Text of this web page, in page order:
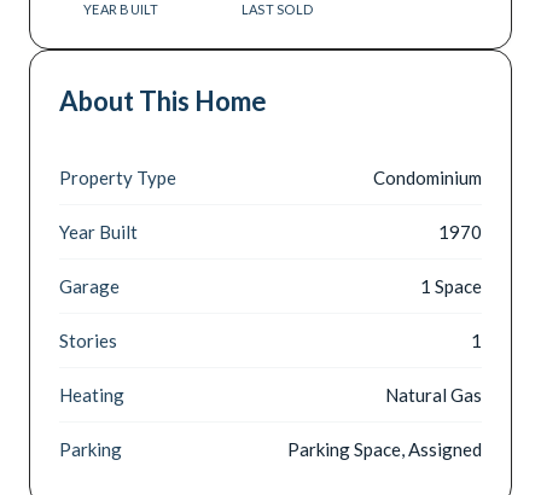
YEAR BUILT LAST SOLD
About This Home
Property Type Condominium
Year Built 1970
Garage 1 Space
Stories 1
Heating Natural Gas
Parking Parking Space, Assigned